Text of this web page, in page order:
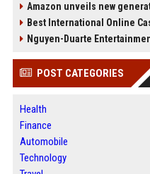
Amazon unveils new
Best International Online
Nguyen-Duarte
POST CATEGORIES
Health
Finance
Automobile
Technology